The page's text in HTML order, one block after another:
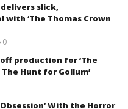
slick,
‘The Thomas Crown
0
production for ‘The
Hunt for Gollum’
With the Horror